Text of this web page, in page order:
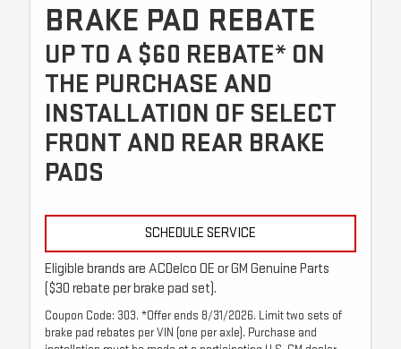
BRAKE PAD REBATE
UP TO A $60 REBATE* ON
THE PURCHASE AND
INSTALLATION OF SELECT
FRONT AND REAR BRAKE
PADS
SCHEDULE SERVICE
Eligible brands are ACDelco OE or GM Genuine Parts
($30 rebate per brake pad set).
Coupon Code: 303. *Offer ends 8/31/2026. Limit two sets of
brake pad rebates per VIN (one per axle). Purchase and